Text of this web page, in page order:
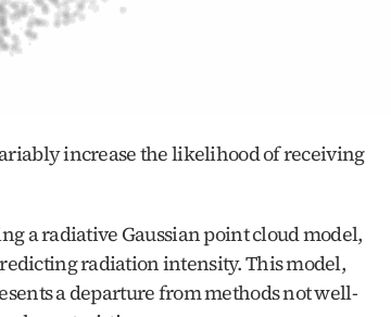
increase the likelihood of receiving
a radiative Gaussian point cloud model,
radiation intensity. This model,
a departure from methods not well-